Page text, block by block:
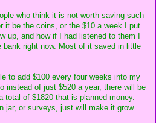
who think it is not worth saving such
it be the coins, or the $10 a week I put
up, and how if I had listened to them I
bank right now. Most of it saved in little
to add $100 every four weeks into my
instead of just $520 a year, there will be
total of $1820 that is planned money.
jar, or surveys, just will make it grow